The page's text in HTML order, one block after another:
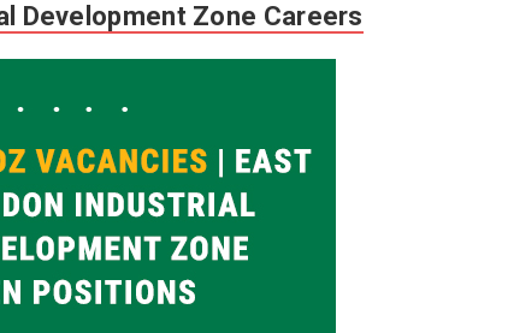
Development Zone Careers